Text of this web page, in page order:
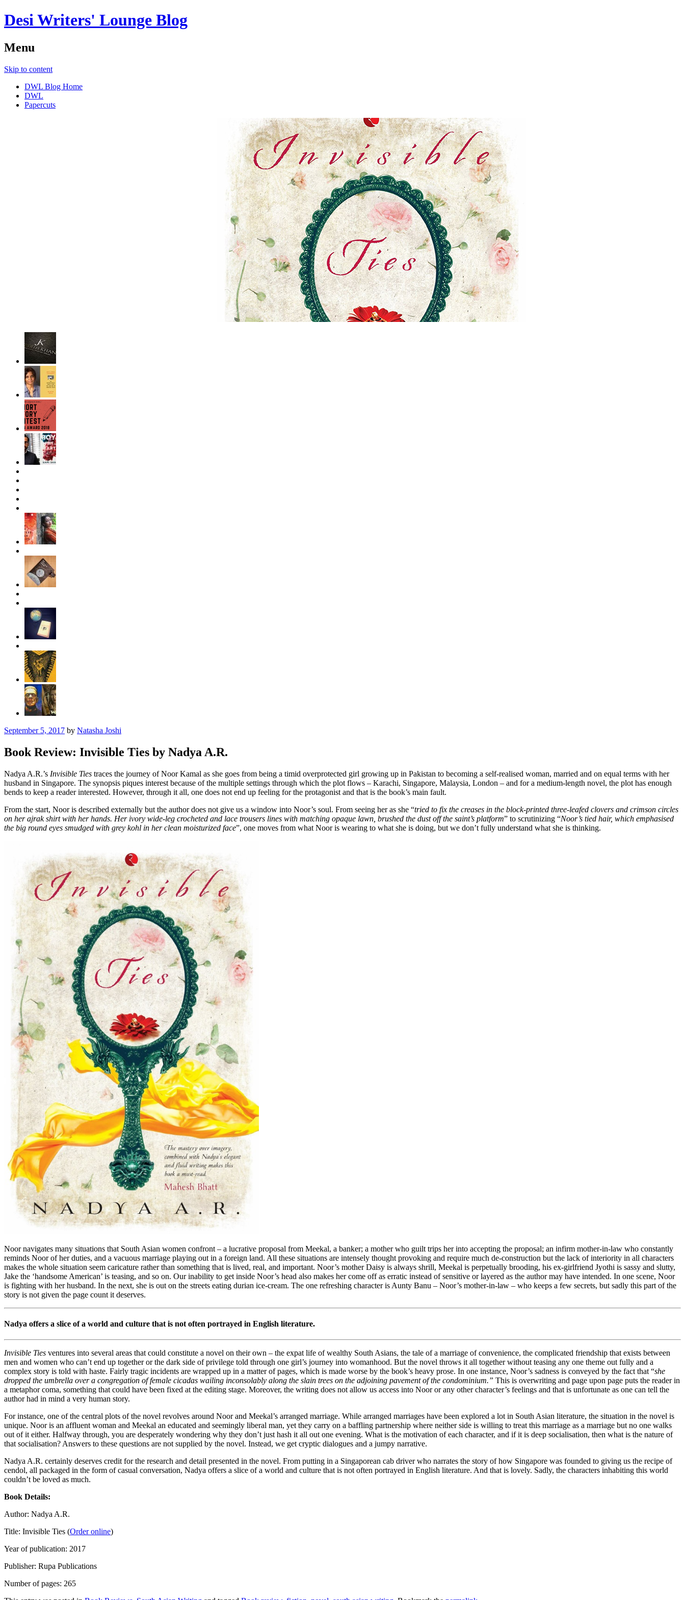
Desi Writers' Lounge Blog
Menu
Skip to content
DWL Blog Home
DWL
Papercuts
September 5, 2017 by Natasha Joshi
Book Review: Invisible Ties by Nadya A.R.
Nadya A.R.’s Invisible Ties traces the journey of Noor Kamal as she goes from being a timid overprotected girl growing up in Pakistan to becoming a self-realised woman, married and on equal terms with her
husband in Singapore. The synopsis piques interest because of the multiple settings through which the plot flows – Karachi, Singapore, Malaysia, London – and for a medium-length novel, the plot has enough
bends to keep a reader interested. However, through it all, one does not end up feeling for the protagonist and that is the book’s main fault.
From the start, Noor is described externally but the author does not give us a window into Noor’s soul. From seeing her as she “tried to fix the creases in the block-printed three-leafed clovers and crimson circles
on her ajrak shirt with her hands. Her ivory wide-leg crocheted and lace trousers lines with matching opaque lawn, brushed the dust off the saint’s platform” to scrutinizing “Noor’s tied hair, which emphasised
the big round eyes smudged with grey kohl in her clean moisturized face”, one moves from what Noor is wearing to what she is doing, but we don’t fully understand what she is thinking.
Noor navigates many situations that South Asian women confront – a lucrative proposal from Meekal, a banker; a mother who guilt trips her into accepting the proposal; an infirm mother-in-law who constantly
reminds Noor of her duties, and a vacuous marriage playing out in a foreign land. All these situations are intensely thought provoking and require much de-construction but the lack of interiority in all characters
makes the whole situation seem caricature rather than something that is lived, real, and important. Noor’s mother Daisy is always shrill, Meekal is perpetually brooding, his ex-girlfriend Jyothi is sassy and slutty,
Jake the ‘handsome American’ is teasing, and so on. Our inability to get inside Noor’s head also makes her come off as erratic instead of sensitive or layered as the author may have intended. In one scene, Noor
is fighting with her husband. In the next, she is out on the streets eating durian ice-cream. The one refreshing character is Aunty Banu – Noor’s mother-in-law – who keeps a few secrets, but sadly this part of the
story is not given the page count it deserves.
Nadya offers a slice of a world and culture that is not often portrayed in English literature.
Invisible Ties ventures into several areas that could constitute a novel on their own – the expat life of wealthy South Asians, the tale of a marriage of convenience, the complicated friendship that exists between
men and women who can’t end up together or the dark side of privilege told through one girl’s journey into womanhood. But the novel throws it all together without teasing any one theme out fully and a
complex story is told with haste. Fairly tragic incidents are wrapped up in a matter of pages, which is made worse by the book’s heavy prose. In one instance, Noor’s sadness is conveyed by the fact that “she
dropped the umbrella over a congregation of female cicadas wailing inconsolably along the slain trees on the adjoining pavement of the condominium.” This is overwriting and page upon page puts the reader in
a metaphor coma, something that could have been fixed at the editing stage. Moreover, the writing does not allow us access into Noor or any other character’s feelings and that is unfortunate as one can tell the
author had in mind a very human story.
For instance, one of the central plots of the novel revolves around Noor and Meekal’s arranged marriage. While arranged marriages have been explored a lot in South Asian literature, the situation in the novel is
unique. Noor is an affluent woman and Meekal an educated and seemingly liberal man, yet they carry on a baffling partnership where neither side is willing to treat this marriage as a marriage but no one walks
out of it either. Halfway through, you are desperately wondering why they don’t just hash it all out one evening. What is the motivation of each character, and if it is deep socialisation, then what is the nature of
that socialisation? Answers to these questions are not supplied by the novel. Instead, we get cryptic dialogues and a jumpy narrative.
Nadya A.R. certainly deserves credit for the research and detail presented in the novel. From putting in a Singaporean cab driver who narrates the story of how Singapore was founded to giving us the recipe of
cendol, all packaged in the form of casual conversation, Nadya offers a slice of a world and culture that is not often portrayed in English literature. And that is lovely. Sadly, the characters inhabiting this world
couldn’t be loved as much.
Book Details:
Author: Nadya A.R.
Title: Invisible Ties (Order online)
Year of publication: 2017
Publisher: Rupa Publications
Number of pages: 265